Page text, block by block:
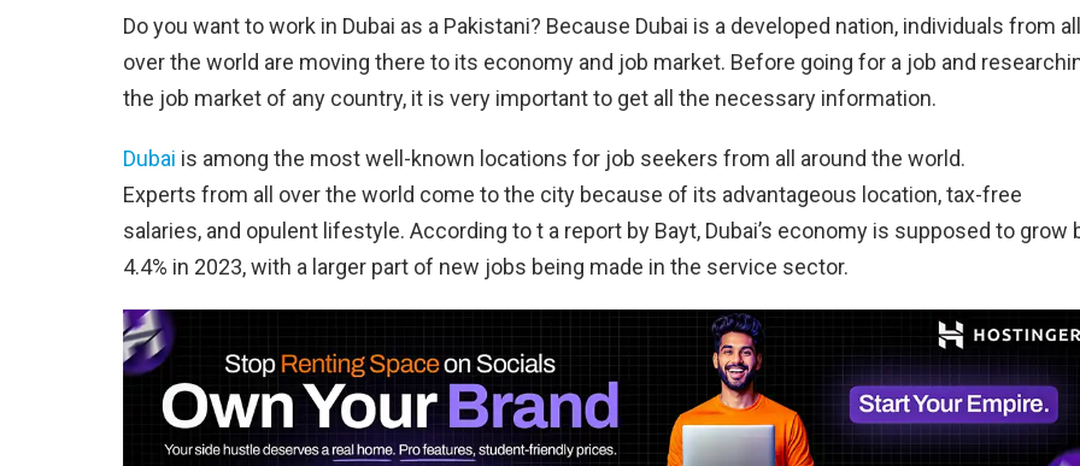
Do you want to work in Dubai as a Pakistani? Because Dubai is a developed nation, individuals from all
over the world are moving there to its economy and job market. Before going for a job and
the job market of any country, it is very important to get all the necessary information.
Dubai is among the most well-known locations for job seekers from all around the world.
Experts from all over the world come to the city because of its advantageous location, tax-free
salaries, and opulent lifestyle. According to t a report by Bayt, Dubai’s economy is supposed to grow
4.4% in 2023, with a larger part of new jobs being made in the service sector.